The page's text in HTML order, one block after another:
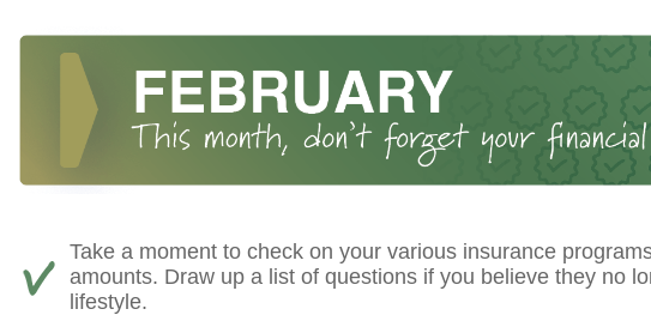
Take a moment to check on your various insurance
amounts. Draw up a list of questions if you believe they no
lifestyle.